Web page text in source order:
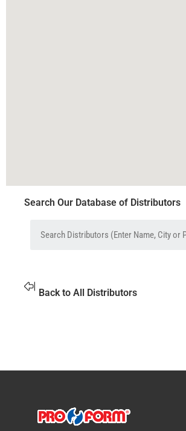
Search Our Database of Distributors
Back to All Distributors